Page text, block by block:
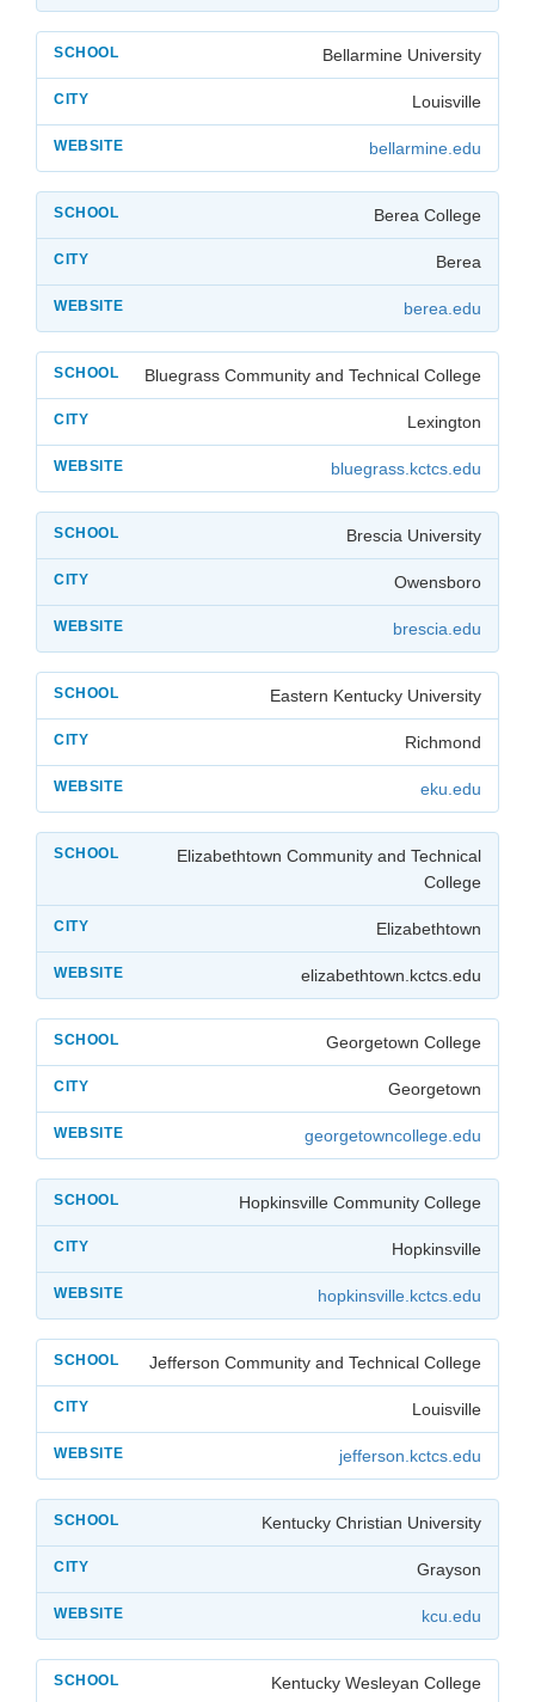
Bellarmine University
Louisville
bellarmine.edu
Berea College
Berea
berea.edu
Bluegrass Community and Technical College
Lexington
bluegrass.kctcs.edu
Brescia University
Owensboro
brescia.edu
Eastern Kentucky University
Richmond
eku.edu
Elizabethtown Community and Technical
College
Elizabethtown
elizabethtown.kctcs.edu
Georgetown College
Georgetown
georgetowncollege.edu
Hopkinsville Community College
Hopkinsville
hopkinsville.kctcs.edu
Jefferson Community and Technical College
Louisville
jefferson.kctcs.edu
Kentucky Christian University
Grayson
kcu.edu
Kentucky Wesleyan College